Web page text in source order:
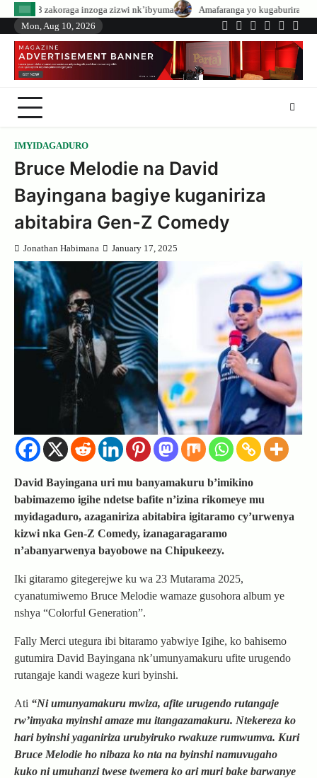
Skip
content
inzoga zizwi nk’ibyuma
Amafaranga yo kugaburira abanyeshuri
Mon, Aug 10, 2026
Twitter
Facebook
LinkedIn
Instagram
IMYIDAGADURO
Bruce Melodie na David
Bayingana bagiye kuganiriza
abitabira Gen-Z Comedy
Jonathan Habimana January 17, 2025
David Bayingana uri mu banyamakuru b’imikino
babimazemo igihe ndetse bafite n’izina rikomeye mu
myidagaduro, azaganiriza abitabira igitaramo cy’urwenya
kizwi nka Gen-Z Comedy, izanagaragaramo
n’abanyarwenya bayobowe na Chipukeezy.
Iki gitaramo gitegerejwe ku wa 23 Mutarama 2025,
cyanatumiwemo Bruce Melodie wamaze gusohora album ye
nshya “Colorful Generation”.
Fally Merci utegura ibi bitaramo yabwiye Igihe, ko bahisemo
gutumira David Bayingana nk’umunyamakuru ufite urugendo
rutangaje kandi wageze kuri byinshi.
Ati “Ni umunyamakuru mwiza, afite urugendo rutangaje
rw’imyaka myinshi amaze mu itangazamakuru. Ntekereza ko
hari byinshi yaganiriza urubyiruko rwakuze rumwumva. Kuri
Bruce Melodie ho nibaza ko nta na byinshi namuvugaho
kuko ni umuhanzi twese twemera ko ari muri bake barwanye